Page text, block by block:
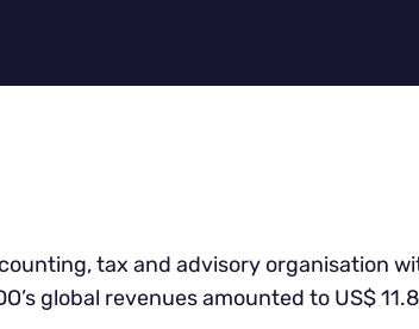
tax and advisory organisation
global revenues amounted to US$